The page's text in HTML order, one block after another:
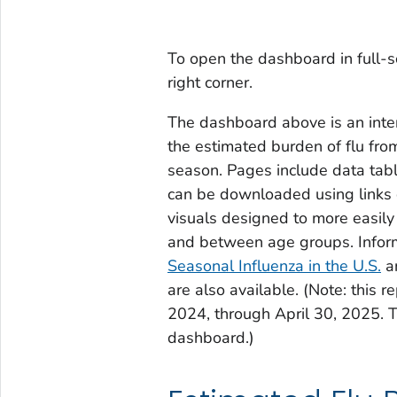
To open the dashboard in full-
right corner.
The dashboard above is an
the estimated burden of flu
season. Pages include data
can be downloaded using
visuals designed to more
and between age groups.
Seasonal Influenza in the U.S.
are also available. (Note: this
2024, through April 30, 2025.
dashboard.)